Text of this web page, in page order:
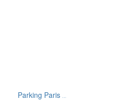
Parking Paris